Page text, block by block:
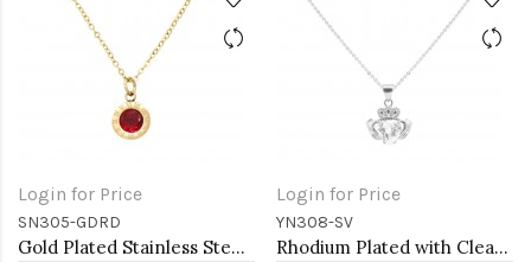
Login for Price
SN305-GDRD
Gold Plated Stainless Steel Necklace And Earrings Sets.
Login for Price
YN308-SV
Rhodium Plated with Clear Cubic Zirconia Claddagh Necklaces